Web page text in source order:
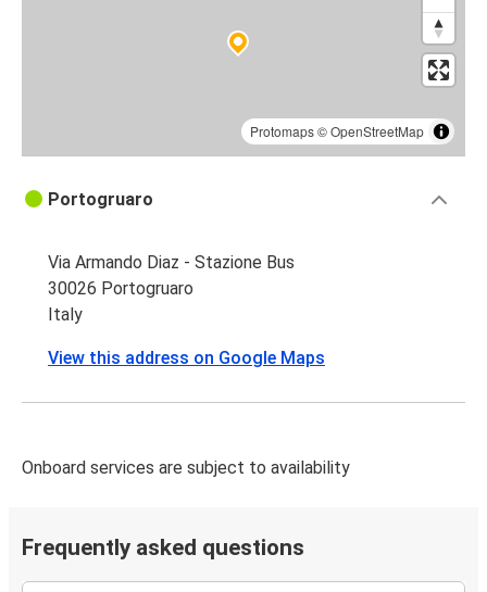
Protomaps©OpenStreetMap
Portogruaro
Via Armando Diaz - Stazione Bus
30026 Portogruaro
Italy
View this address on Google Maps
Onboard services are subject to availability
Frequently asked questions